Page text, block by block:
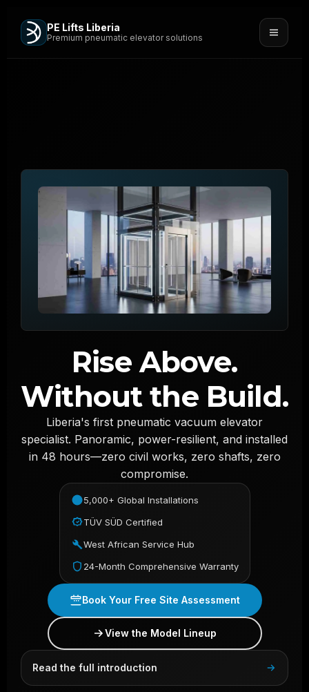
PE Lifts Liberia
Premium pneumatic elevator solutions
Rise Above.
Without the Build.
Liberia's first pneumatic vacuum elevator
specialist. Panoramic, power-resilient, and installed
in 48 hours—zero civil works, zero shafts, zero
compromise.
5,000+ Global Installations
TÜV SÜD Certified
West African Service Hub
24-Month Comprehensive Warranty
Book Your Free Site Assessment
View the Model Lineup
Read the full introduction